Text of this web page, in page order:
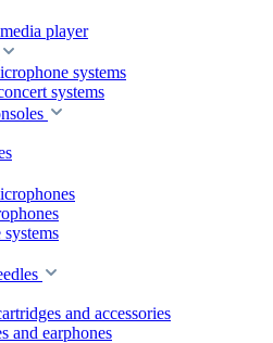
player
systems
systems
and accessories
and earphones